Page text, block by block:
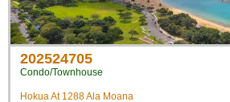
202524705
Condo/Townhouse
Hokua At 1288 Ala Moana